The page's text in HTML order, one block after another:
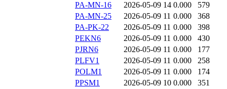
PA-MN-16
2026-05-09 14 0.000
579
PA-MN-25
2026-05-09 11 0.000
368
PA-PK-22
2026-05-09 11 0.000
398
PEKN6
2026-05-09 11 0.000
430
PJRN6
2026-05-09 11 0.000
177
PLFV1
2026-05-09 11 0.000
258
POLM1
2026-05-09 11 0.000
174
PPSM1
2026-05-09 10 0.000
351